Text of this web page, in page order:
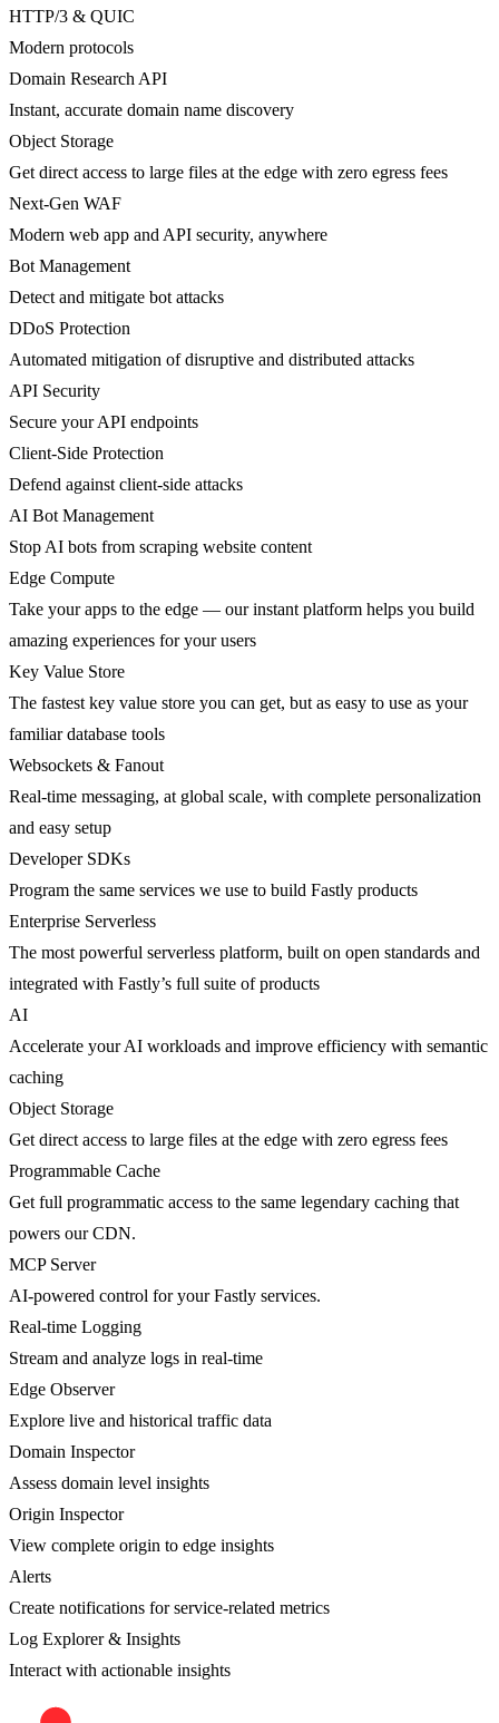
HTTP/3 & QUIC
Modern protocols
Domain Research API
Instant, accurate domain name discovery
Object Storage
Get direct access to large files at the edge with zero egress fees
Next-Gen WAF
Modern web app and API security, anywhere
Bot Management
Detect and mitigate bot attacks
DDoS Protection
Automated mitigation of disruptive and distributed attacks
API Security
Secure your API endpoints
Client-Side Protection
Defend against client-side attacks
AI Bot Management
Stop AI bots from scraping website content
Edge Compute
Take your apps to the edge — our instant platform helps you build
amazing experiences for your users
Key Value Store
The fastest key value store you can get, but as easy to use as your
familiar database tools
Websockets & Fanout
Real-time messaging, at global scale, with complete personalization
and easy setup
Developer SDKs
Program the same services we use to build Fastly products
Enterprise Serverless
The most powerful serverless platform, built on open standards and
integrated with Fastly’s full suite of products
AI
Accelerate your AI workloads and improve efficiency with semantic
caching
Object Storage
Get direct access to large files at the edge with zero egress fees
Programmable Cache
Get full programmatic access to the same legendary caching that
powers our CDN.
MCP Server
AI-powered control for your Fastly services.
Real-time Logging
Stream and analyze logs in real-time
Edge Observer
Explore live and historical traffic data
Domain Inspector
Assess domain level insights
Origin Inspector
View complete origin to edge insights
Alerts
Create notifications for service-related metrics
Log Explorer & Insights
Interact with actionable insights